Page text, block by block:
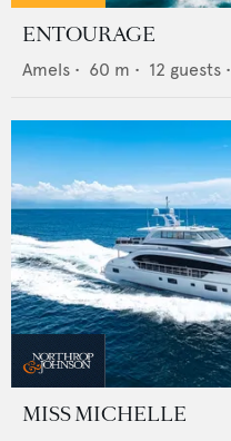
ENTOURAGE
Amels • 60 m • 12 guests •
MISS MICHELLE